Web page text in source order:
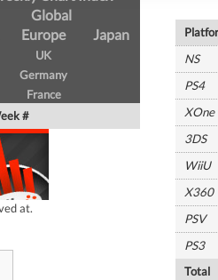
Global
Europe
UK
Germany
France
Japan
#
at.
NS
PS4
XOne
3DS
WiiU
X360
PSV
PS3
Total